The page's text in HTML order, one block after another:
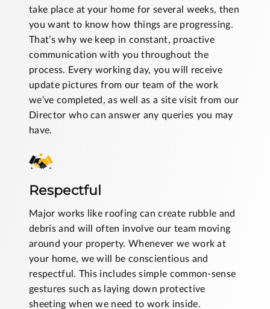
take place at your home for several weeks, then
you want to know how things are progressing.
That’s why we keep in constant, proactive
communication with you throughout the
process. Every working day, you will receive
update pictures from our team of the work
we’ve completed, as well as a site visit from our
Director who can answer any queries you may
have.
Respectful
Major works like roofing can create rubble and
debris and will often involve our team moving
around your property. Whenever we work at
your home, we will be conscientious and
respectful. This includes simple common-sense
gestures such as laying down protective
sheeting when we need to work inside.